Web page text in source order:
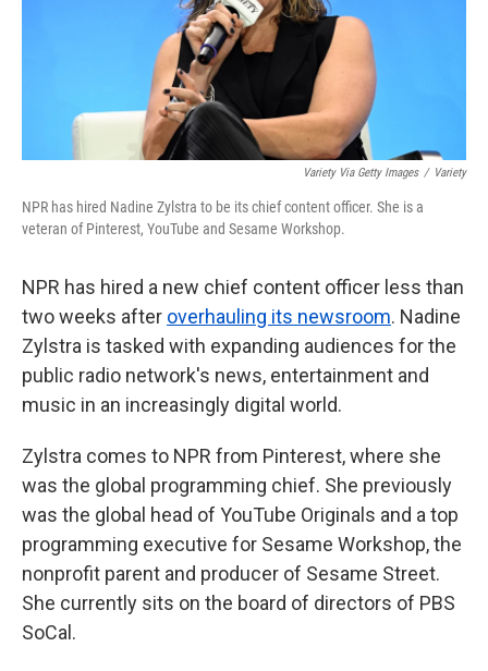
Variety Via Getty Images / Variety
NPR has hired Nadine Zylstra to be its chief content officer. She is a
veteran of Pinterest, YouTube and Sesame Workshop.
NPR has hired a new chief content officer less than
two weeks after overhauling its newsroom. Nadine
Zylstra is tasked with expanding audiences for the
public radio network's news, entertainment and
music in an increasingly digital world.
Zylstra comes to NPR from Pinterest, where she
was the global programming chief. She previously
was the global head of YouTube Originals and a top
programming executive for Sesame Workshop, the
nonprofit parent and producer of Sesame Street.
She currently sits on the board of directors of PBS
SoCal.